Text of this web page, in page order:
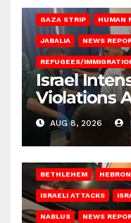
GAZA STRIP HUMAN
JABALIA NEWS
REFUGEES/
Israel
Violations
AUG 8, 2026
BETHLEHEM HEBRON
ISRAELI ATTACKS
NABLUS NEWS